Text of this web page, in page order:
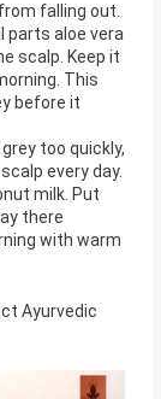
falling out.
parts aloe vera
scalp. Keep it
This
before it
too quickly,
every day.
milk. Put
there
with warm
Ayurvedic